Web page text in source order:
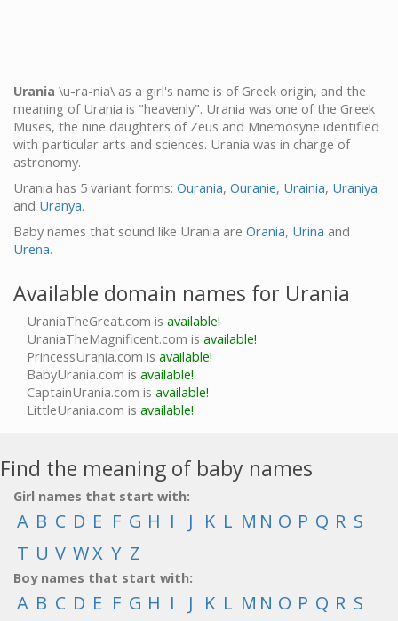
Urania \u-ra-nia\ as a girl's name is of Greek origin, and the
meaning of Urania is "heavenly". Urania was one of the Greek
Muses, the nine daughters of Zeus and Mnemosyne identified
with particular arts and sciences. Urania was in charge of
astronomy.
Urania has 5 variant forms: Ourania, Ouranie, Urainia, Uraniya
and Uranya.
Baby names that sound like Urania are Orania, Urina and
Urena.
Available domain names for Urania
UraniaTheGreat.com is available!
UraniaTheMagnificent.com is available!
PrincessUrania.com is available!
BabyUrania.com is available!
CaptainUrania.com is available!
LittleUrania.com is available!
Find the meaning of baby names
Girl names that start with:
A B C D E F G H I J K L M N O P Q R S
T U V WX Y Z
Boy names that start with:
A B C D E F G H I J K L M N O P Q R S